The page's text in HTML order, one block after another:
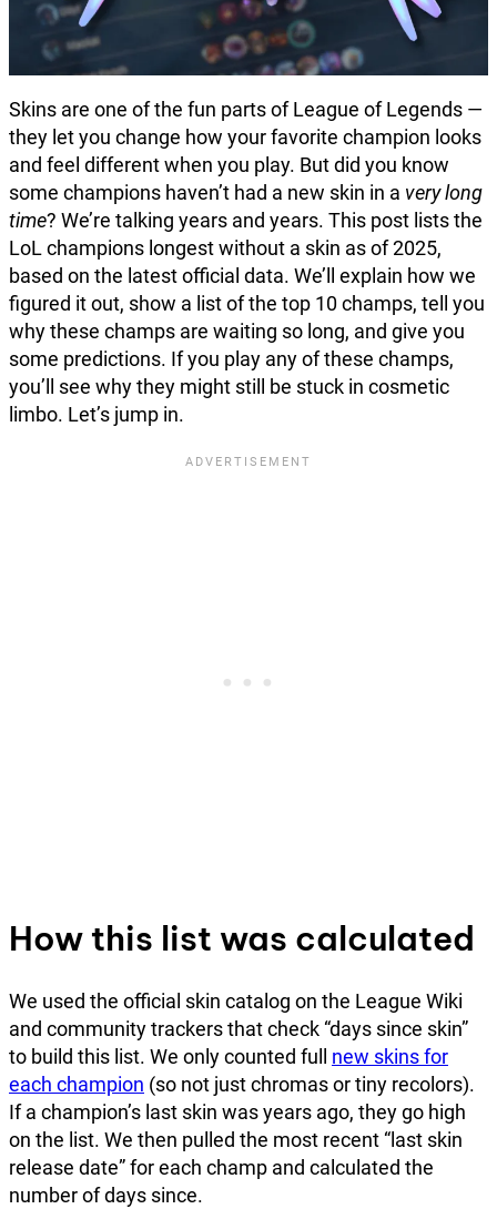
Skins are one of the fun parts of League of Legends —
they let you change how your favorite champion looks
and feel different when you play. But did you know
some champions haven’t had a new skin in a very long
time? We’re talking years and years. This post lists the
LoL champions longest without a skin as of 2025,
based on the latest official data. We’ll explain how we
figured it out, show a list of the top 10 champs, tell you
why these champs are waiting so long, and give you
some predictions. If you play any of these champs,
you’ll see why they might still be stuck in cosmetic
limbo. Let’s jump in.
How this list was calculated
We used the official skin catalog on the League Wiki
and community trackers that check “days since skin”
to build this list. We only counted full new skins for
each champion (so not just chromas or tiny recolors).
If a champion’s last skin was years ago, they go high
on the list. We then pulled the most recent “last skin
release date” for each champ and calculated the
number of days since.